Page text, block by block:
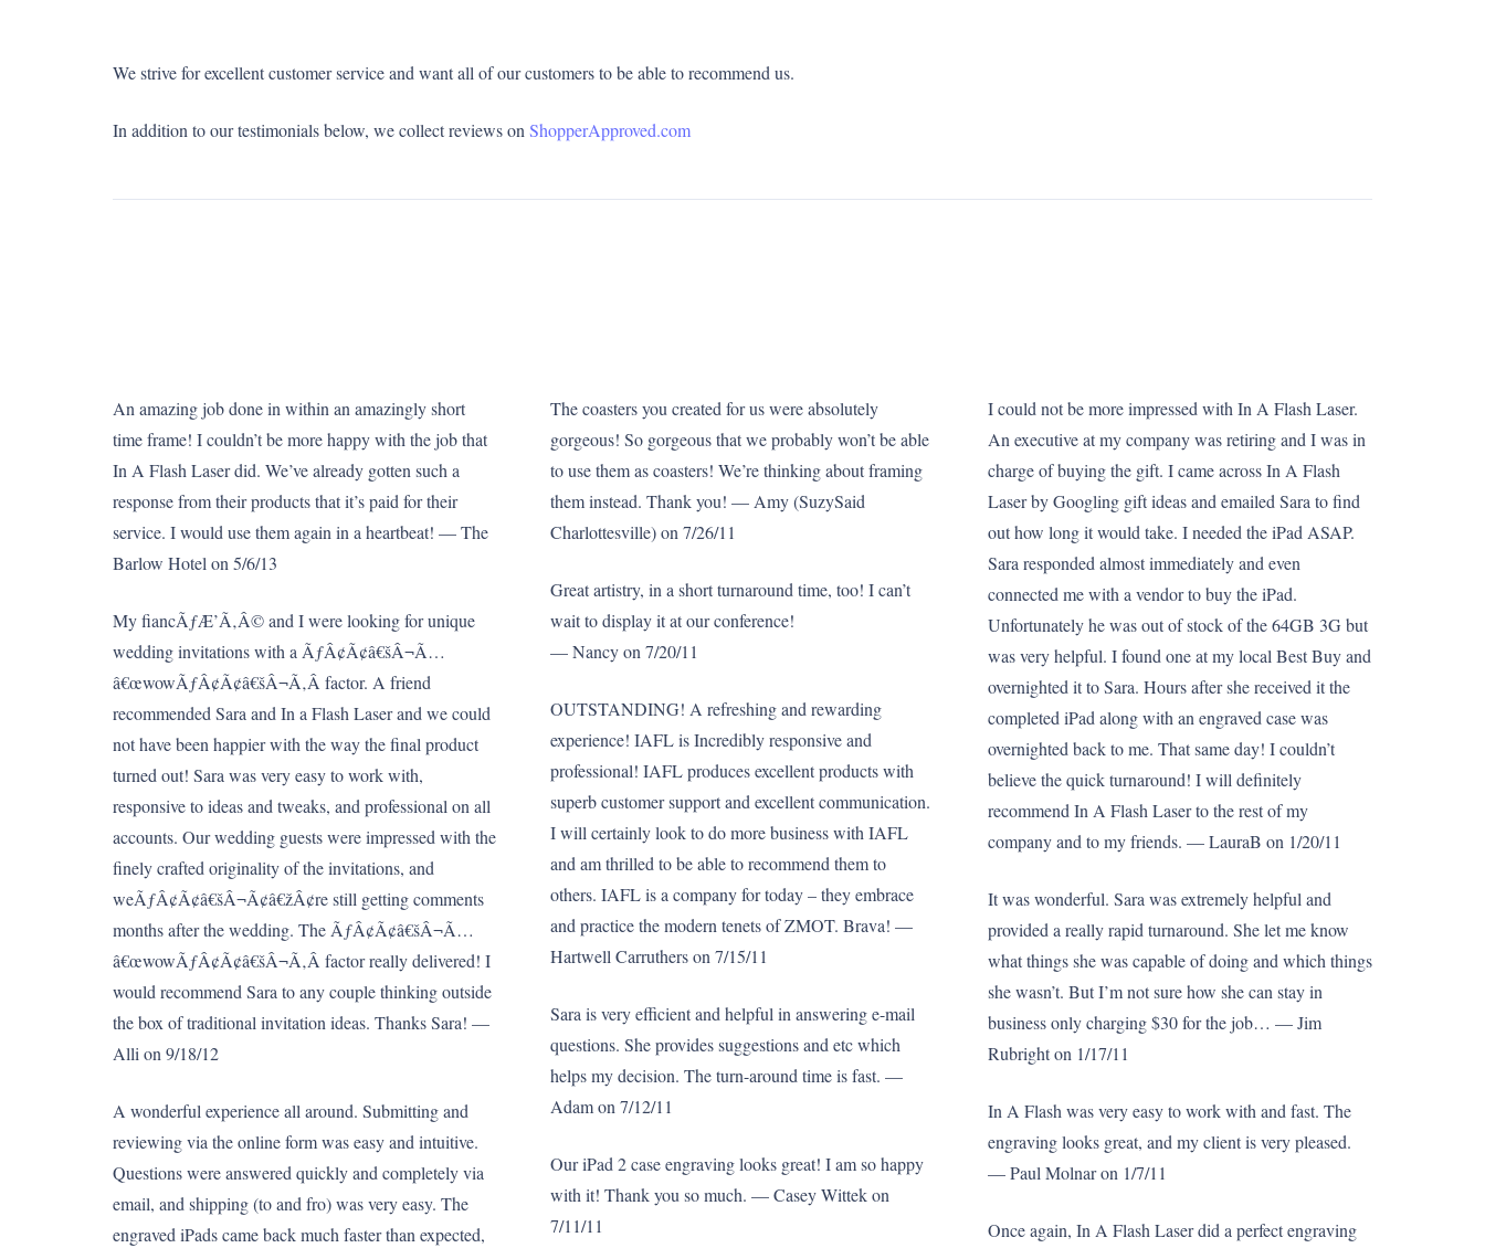
We strive for excellent customer service and want all of our customers to be able to recommend us.
In addition to our testimonials below, we collect reviews on ShopperApproved.com
An amazing job done in within an amazingly short
time frame! I couldn’t be more happy with the job that
In A Flash Laser did. We’ve already gotten such a
response from their products that it’s paid for their
service. I would use them again in a heartbeat! — The
Barlow Hotel on 5/6/13
My fiancÃƒÆ’Ã‚Â© and I were looking for unique
wedding invitations with a ÃƒÂ¢Ã¢â€šÂ¬Ã…
â€œwowÃƒÂ¢Ã¢â€šÂ¬Ã‚Â factor. A friend
recommended Sara and In a Flash Laser and we could
not have been happier with the way the final product
turned out! Sara was very easy to work with,
responsive to ideas and tweaks, and professional on all
accounts. Our wedding guests were impressed with the
finely crafted originality of the invitations, and
weÃƒÂ¢Ã¢â€šÂ¬Ã¢â€žÂ¢re still getting comments
months after the wedding. The ÃƒÂ¢Ã¢â€šÂ¬Ã…
â€œwowÃƒÂ¢Ã¢â€šÂ¬Ã‚Â factor really delivered! I
would recommend Sara to any couple thinking outside
the box of traditional invitation ideas. Thanks Sara! —
Alli on 9/18/12
A wonderful experience all around. Submitting and
reviewing via the online form was easy and intuitive.
Questions were answered quickly and completely via
email, and shipping (to and fro) was very easy. The
engraved iPads came back much faster than expected,
The coasters you created for us were absolutely
gorgeous! So gorgeous that we probably won’t be able
to use them as coasters! We’re thinking about framing
them instead. Thank you! — Amy (SuzySaid
Charlottesville) on 7/26/11
Great artistry, in a short turnaround time, too! I can’t
wait to display it at our conference!
— Nancy on 7/20/11
OUTSTANDING! A refreshing and rewarding
experience! IAFL is Incredibly responsive and
professional! IAFL produces excellent products with
superb customer support and excellent communication.
I will certainly look to do more business with IAFL
and am thrilled to be able to recommend them to
others. IAFL is a company for today – they embrace
and practice the modern tenets of ZMOT. Brava! —
Hartwell Carruthers on 7/15/11
Sara is very efficient and helpful in answering e-mail
questions. She provides suggestions and etc which
helps my decision. The turn-around time is fast. —
Adam on 7/12/11
Our iPad 2 case engraving looks great! I am so happy
with it! Thank you so much. — Casey Wittek on
7/11/11
I could not be more impressed with In A Flash Laser.
An executive at my company was retiring and I was in
charge of buying the gift. I came across In A Flash
Laser by Googling gift ideas and emailed Sara to find
out how long it would take. I needed the iPad ASAP.
Sara responded almost immediately and even
connected me with a vendor to buy the iPad.
Unfortunately he was out of stock of the 64GB 3G but
was very helpful. I found one at my local Best Buy and
overnighted it to Sara. Hours after she received it the
completed iPad along with an engraved case was
overnighted back to me. That same day! I couldn’t
believe the quick turnaround! I will definitely
recommend In A Flash Laser to the rest of my
company and to my friends. — LauraB on 1/20/11
It was wonderful. Sara was extremely helpful and
provided a really rapid turnaround. She let me know
what things she was capable of doing and which things
she wasn’t. But I’m not sure how she can stay in
business only charging $30 for the job… — Jim
Rubright on 1/17/11
In A Flash was very easy to work with and fast. The
engraving looks great, and my client is very pleased.
— Paul Molnar on 1/7/11
Once again, In A Flash Laser did a perfect engraving